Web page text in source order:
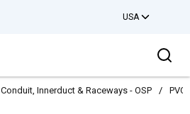
USA
Conduit, Innerduct & Raceways - OSP /